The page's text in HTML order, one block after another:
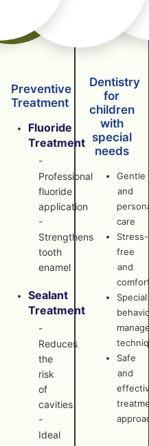
Dentistry
for
children
with
special
needs
Gentle
and
care
Stress-
free
and
Special
Safe
and
Preventive
Treatment
Fluoride
Treatment
-
Professional
fluoride
application
-
Strengthens
tooth
enamel
Sealant
Treatment
-
Reduces
the
risk
of
cavities
-
Ideal